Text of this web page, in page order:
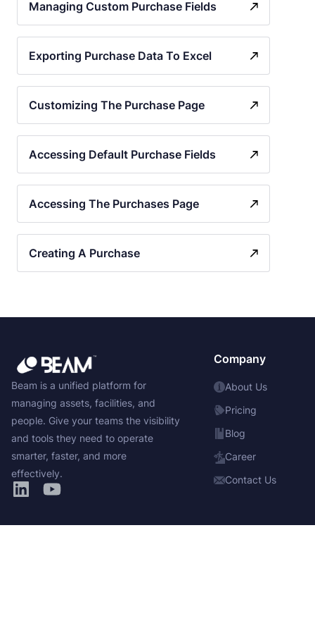
Managing Custom Purchase Fields
Exporting Purchase Data To Excel
Customizing The Purchase Page
Accessing Default Purchase Fields
Accessing The Purchases Page
Creating A Purchase
Beam is a unified platform for
managing assets, facilities, and
people. Give your teams the visibility
and tools they need to operate
smarter, faster, and more
effectively.
Company
About Us
Pricing
Blog
Career
Contact Us